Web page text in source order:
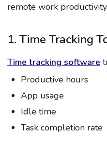
remote work productivity.
1. Time Tracking
Time tracking software
Productive hours
App usage
Idle time
Task completion rate